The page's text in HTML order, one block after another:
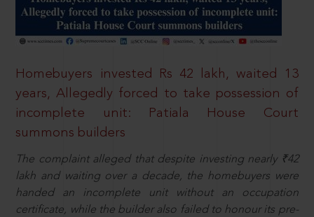
Homebuyers invested Rs 42 lakh, waited 13
years, Allegedly forced to take possession of
incomplete unit: Patiala House Court
summons builders
The complaint alleged that despite investing nearly ₹42
lakh and waiting over a decade, the homebuyers were
handed an incomplete unit without an occupation
certificate, while the builder also failed to honour its pre-